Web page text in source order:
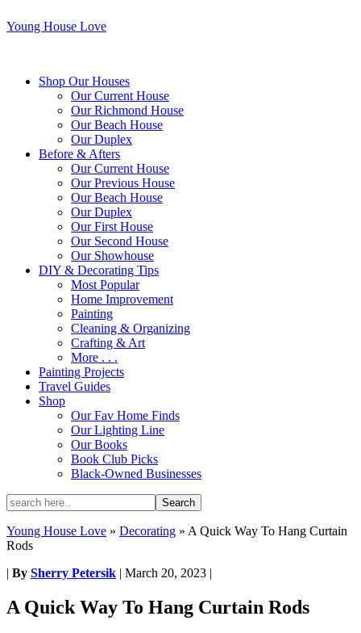
Young House Love
Shop Our Houses
Our Current House
Our Richmond House
Our Beach House
Our Duplex
Before & Afters
Our Current House
Our Previous House
Our Beach House
Our Duplex
Our First House
Our Second House
Our Showhouse
DIY & Decorating Tips
Most Popular
Home Improvement
Painting
Cleaning & Organizing
Crafting & Art
More . . .
Painting Projects
Travel Guides
Shop
Our Fav Home Finds
Our Lighting Line
Our Books
Book Club Picks
Black-Owned Businesses
Young House Love » Decorating » A Quick Way To Hang Curtain
Rods
| By Sherry Petersik | March 20, 2023 |
A Quick Way To Hang Curtain Rods